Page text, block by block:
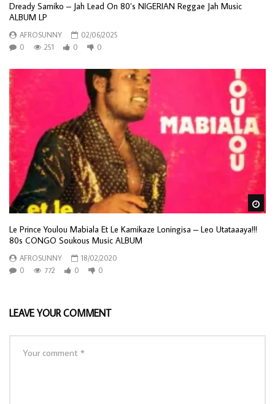
Dready Samiko – Jah Lead On 80’s NIGERIAN Reggae Jah Music
ALBUM LP
AFROSUNNY
02/06/2025
0
251 0 0
Le Prince Youlou Mabiala Et Le Kamikaze Loningisa – Leo Utataaaya!!!
80s CONGO Soukous Music ALBUM
AFROSUNNY
18/02/2020
0
772 0 0
LEAVE YOUR COMMENT